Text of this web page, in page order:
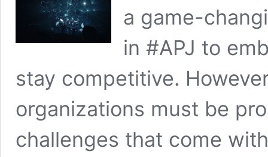
a game-
in #APJ to
stay competitive.
organizations must be
challenges that come